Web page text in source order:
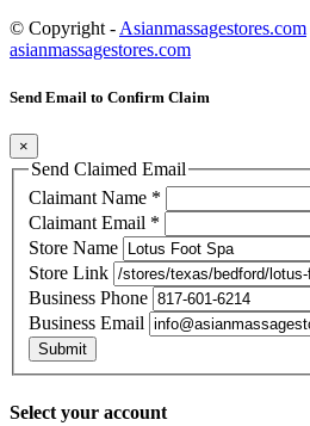
© Copyright - Asianmassagestores.com
asianmassagestores.com
Send Email to Confirm Claim
×
Send Claimed Email
Claimant Name *
Claimant Email *
Store Name
Store Link
Business Phone
Business Email
Submit
Select your account